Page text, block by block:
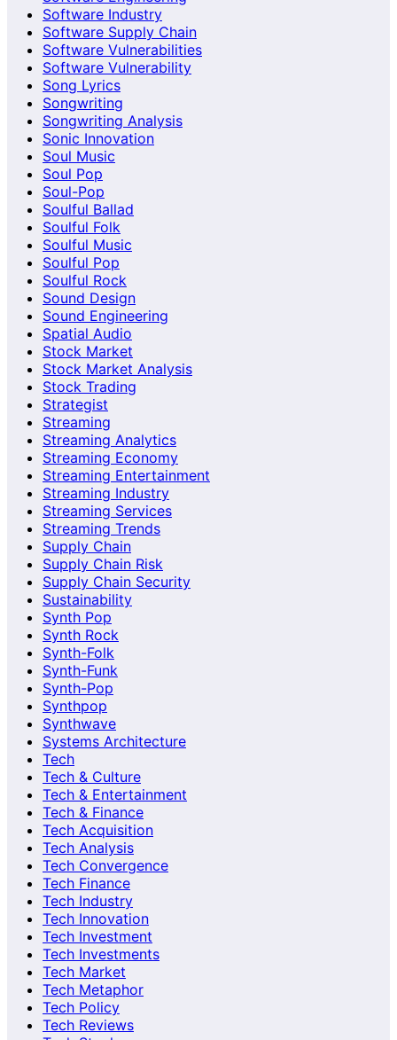
Software Industry
Software Supply Chain
Software Vulnerabilities
Software Vulnerability
Song Lyrics
Songwriting
Songwriting Analysis
Sonic Innovation
Soul Music
Soul Pop
Soul-Pop
Soulful Ballad
Soulful Folk
Soulful Music
Soulful Pop
Soulful Rock
Sound Design
Sound Engineering
Spatial Audio
Stock Market
Stock Market Analysis
Stock Trading
Strategist
Streaming
Streaming Analytics
Streaming Economy
Streaming Entertainment
Streaming Industry
Streaming Services
Streaming Trends
Supply Chain
Supply Chain Risk
Supply Chain Security
Sustainability
Synth Pop
Synth Rock
Synth-Folk
Synth-Funk
Synth-Pop
Synthpop
Synthwave
Systems Architecture
Tech
Tech & Culture
Tech & Entertainment
Tech & Finance
Tech Acquisition
Tech Analysis
Tech Convergence
Tech Finance
Tech Industry
Tech Innovation
Tech Investment
Tech Investments
Tech Market
Tech Metaphor
Tech Policy
Tech Reviews